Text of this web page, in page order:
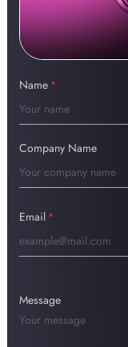
Name *
Company Name
Email *
Message